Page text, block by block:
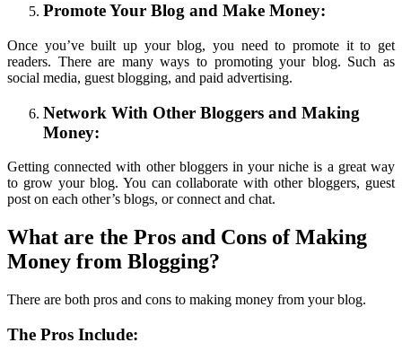
Promote Your Blog and Make Money:
Once you’ve built up your blog, you need to promote it to get
readers. There are many ways to promoting your blog. Such as
social media, guest blogging, and paid advertising.
Network With Other Bloggers and Making
Money:
Getting connected with other bloggers in your niche is a great way
to grow your blog. You can collaborate with other bloggers, guest
post on each other’s blogs, or connect and chat.
What are the Pros and Cons of Making
Money from Blogging?
There are both pros and cons to making money from your blog.
The Pros Include: